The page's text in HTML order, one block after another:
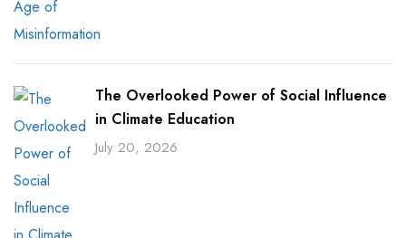
The Overlooked Power of Social Influence
in Climate Education
July 20, 2026